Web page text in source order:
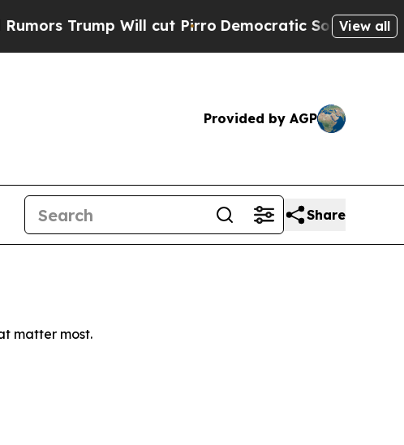
Trump Will cut PirroDemocratic Socialists ofView all
Provided by AGP
Share
matter most.